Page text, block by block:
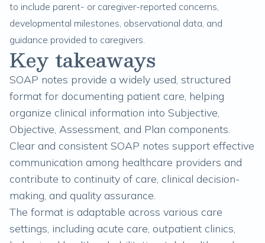
to include parent- or caregiver-reported concerns,
developmental milestones, observational data, and
guidance provided to caregivers.
Key takeaways
SOAP notes provide a widely used, structured
format for documenting patient care, helping
organize clinical information into Subjective,
Objective, Assessment, and Plan components.
Clear and consistent SOAP notes support effective
communication among healthcare providers and
contribute to continuity of care, clinical decision-
making, and quality assurance.
The format is adaptable across various care
settings, including acute care, outpatient clinics,